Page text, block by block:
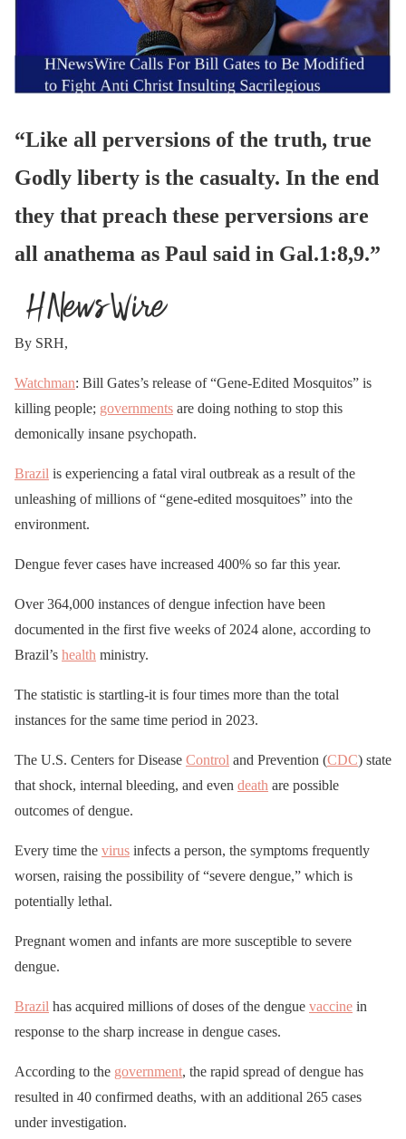
“Like all perversions of the truth, true
Godly liberty is the casualty. In the end
they that preach these perversions are
all anathema as Paul said in Gal.1:8,9.”
By SRH,
Watchman: Bill Gates’s release of “Gene-Edited Mosquitos” is
killing people; governments are doing nothing to stop this
demonically insane psychopath.
Brazil is experiencing a fatal viral outbreak as a result of the
unleashing of millions of “gene-edited mosquitoes” into the
environment.
Dengue fever cases have increased 400% so far this year.
Over 364,000 instances of dengue infection have been
documented in the first five weeks of 2024 alone, according to
Brazil’s health ministry.
The statistic is startling-it is four times more than the total
instances for the same time period in 2023.
The U.S. Centers for Disease Control and Prevention (CDC) state
that shock, internal bleeding, and even death are possible
outcomes of dengue.
Every time the virus infects a person, the symptoms frequently
worsen, raising the possibility of “severe dengue,” which is
potentially lethal.
Pregnant women and infants are more susceptible to severe
dengue.
Brazil has acquired millions of doses of the dengue vaccine in
response to the sharp increase in dengue cases.
According to the government, the rapid spread of dengue has
resulted in 40 confirmed deaths, with an additional 265 cases
under investigation.